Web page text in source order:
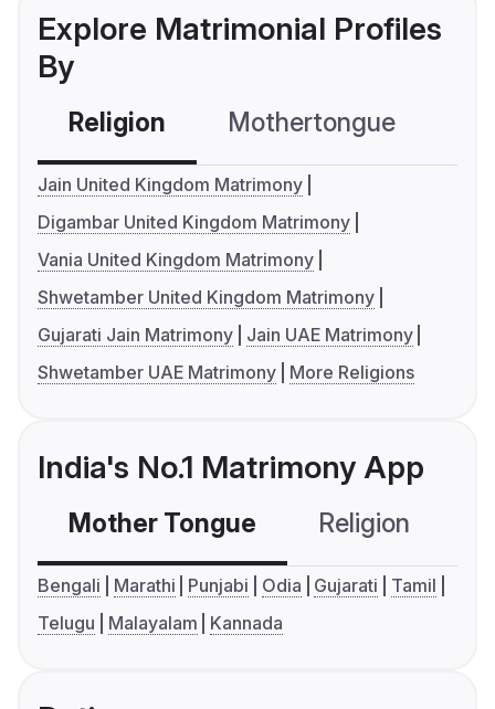
Explore Matrimonial Profiles
By
Religion Mothertongue
Jain United Kingdom Matrimony
Digambar United Kingdom Matrimony
Vania United Kingdom Matrimony
Shwetamber United Kingdom Matrimony
Gujarati Jain Matrimony
Jain UAE Matrimony
Shwetamber UAE Matrimony
More Religions
India's No.1 Matrimony App
Mother Tongue Religion
Bengali Marathi Punjabi Odia Gujarati
Tamil
Telugu
Malayalam Kannada